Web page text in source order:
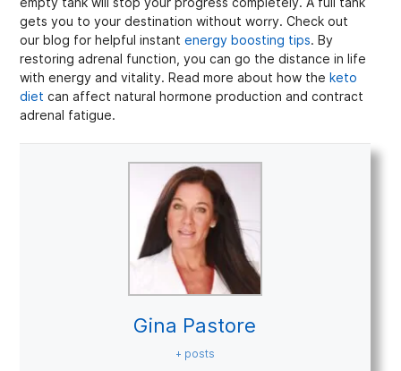
gets you to your destination without worry. Check out
our blog for helpful instantenergy boosting tips. By
restoring adrenal function, you can go the distance in life
with energy and vitality. Read more about how the keto
diet can affect natural hormone production and contract
adrenal fatigue.
Gina Pastore
+ posts